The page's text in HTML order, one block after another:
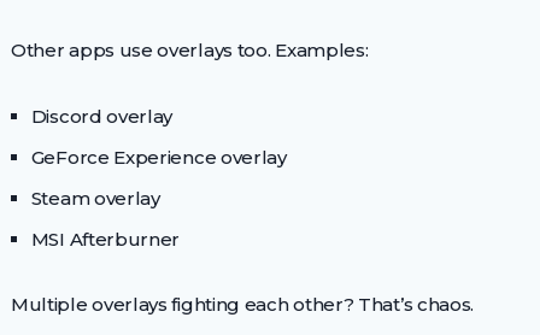
Other apps use overlays too. Examples:
Discord overlay
GeForce Experience overlay
Steam overlay
MSI Afterburner
Multiple overlays fighting each other? That’s chaos.